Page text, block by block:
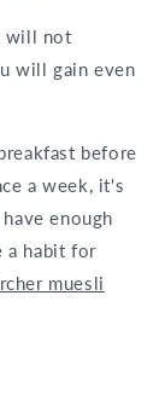
will not
will gain even
before
a week, it's
enough
a habit for
muesli